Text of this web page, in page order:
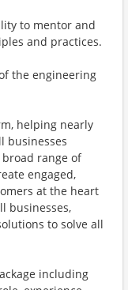
to mentor and
and practices.
the engineering
helping nearly
businesses
range of
engaged,
at the heart
businesses,
to solve all
including